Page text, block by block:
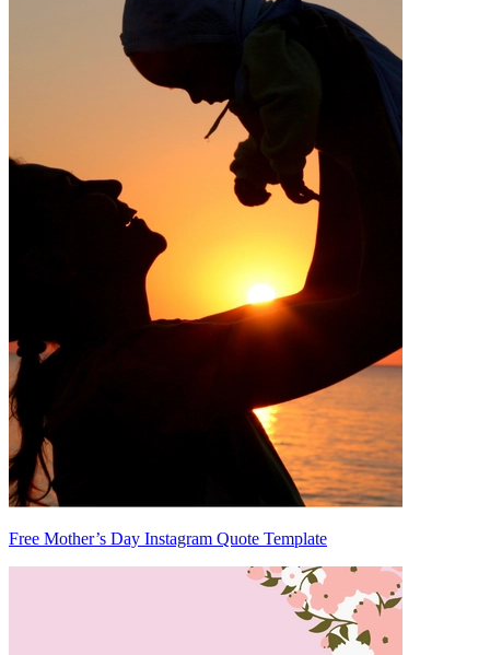
Free Mother’s Day Instagram Quote Template